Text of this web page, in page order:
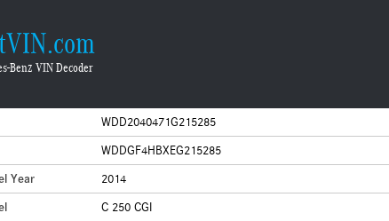
Benz VIN Decoder
WDD2040471G215285
WDDGF4HBXEG215285
Year
2014
C 250 CGI